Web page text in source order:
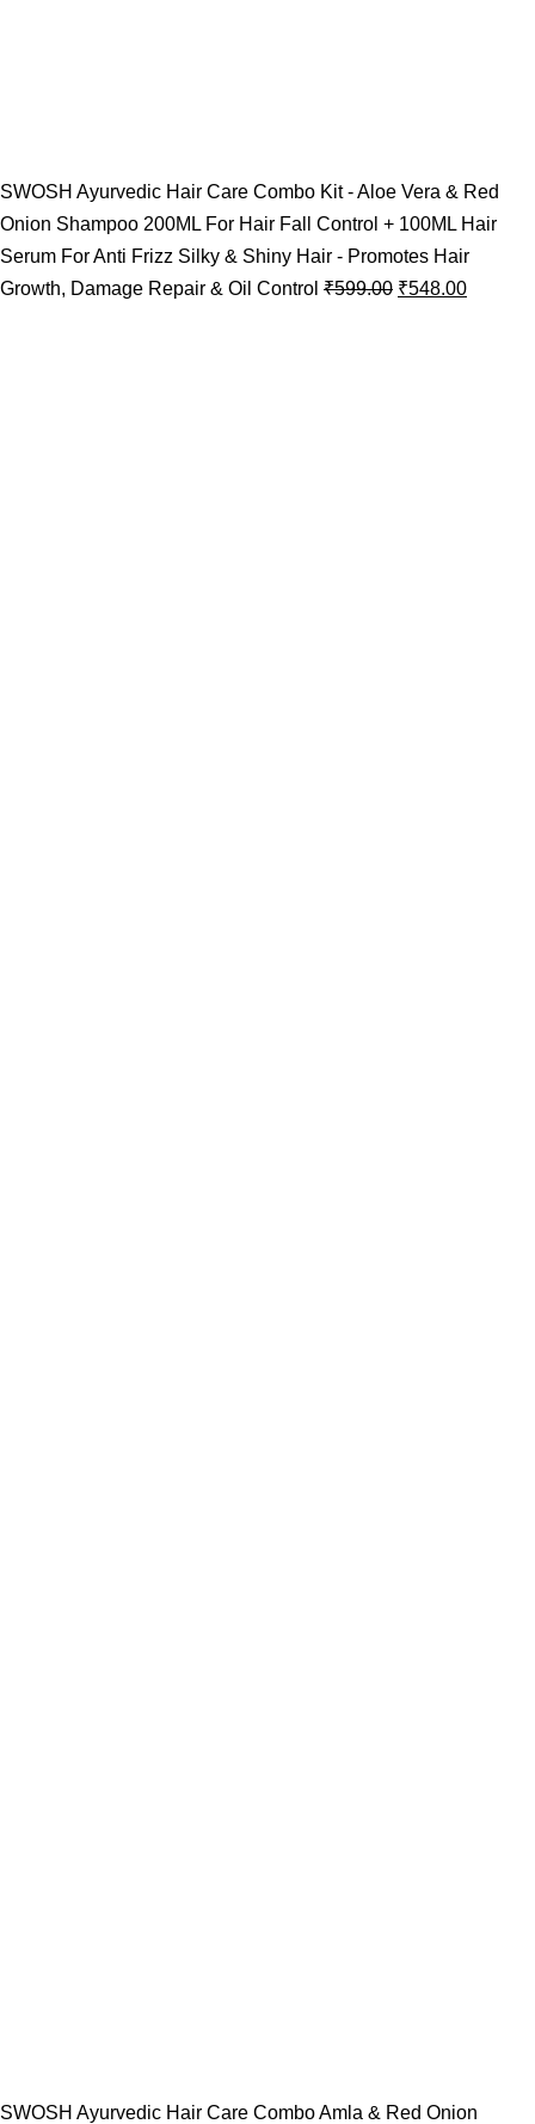
SWOSH Ayurvedic Hair Care Combo Kit - Aloe Vera & Red
Onion Shampoo 200ML For Hair Fall Control + 100ML Hair
Serum For Anti Frizz Silky & Shiny Hair - Promotes Hair
Growth, Damage Repair & Oil Control ₹599.00 ₹548.00
SWOSH Ayurvedic Hair Care Combo Amla & Red Onion